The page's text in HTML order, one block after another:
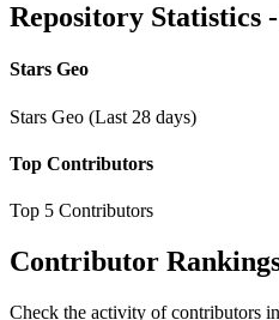
Repository Statistics
Stars Geo
Stars Geo (Last 28 days)
Top Contributors
Top 5 Contributors
Contributor
Check the activity of contributors